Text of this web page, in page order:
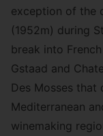
exception of the
(1952m) during
break into
Gstaad and
Des Mosses that
Mediterranean
winemaking